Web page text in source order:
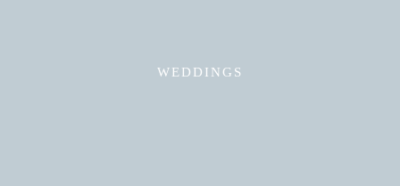
WEDDINGS